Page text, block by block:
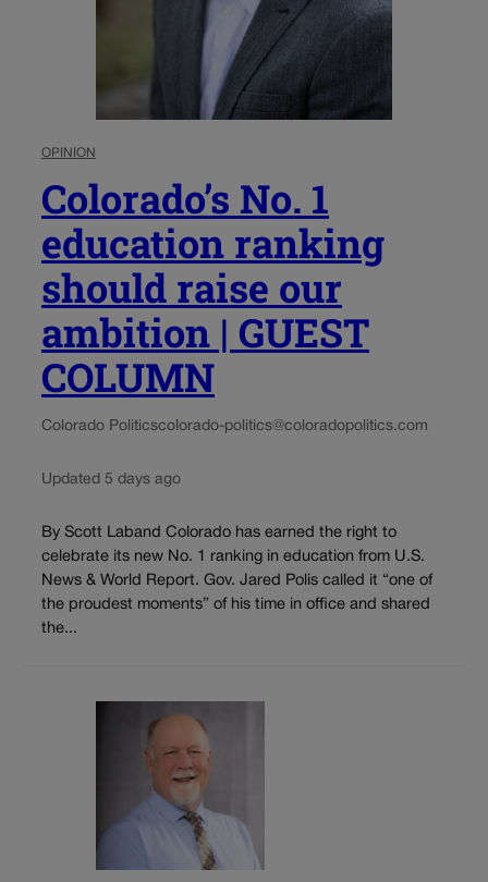
OPINION
Colorado’s No. 1
education ranking
should raise our
ambition | GUEST
COLUMN
Colorado Politicscolorado-politics@coloradopolitics.com
Updated 5 days ago
By Scott Laband Colorado has earned the right to
celebrate its new No. 1 ranking in education from U.S.
News & World Report. Gov. Jared Polis called it “one of
the proudest moments” of his time in office and shared
the...